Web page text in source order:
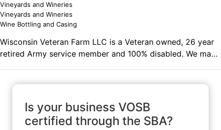
Vineyards and Wineries
Vineyards and Wineries
Wine Bottling and Casing
Wisconsin Veteran Farm LLC is a Veteran owned, 26 year
retired Army service member and 100% disabled. We make
proceeds donated to American Legion, VFW (Veterans of
Foreign Wars) and other charities. Comments on the
Military and Business Ownership 100% disabled, with the
Is your business VOSB
certified through the SBA?